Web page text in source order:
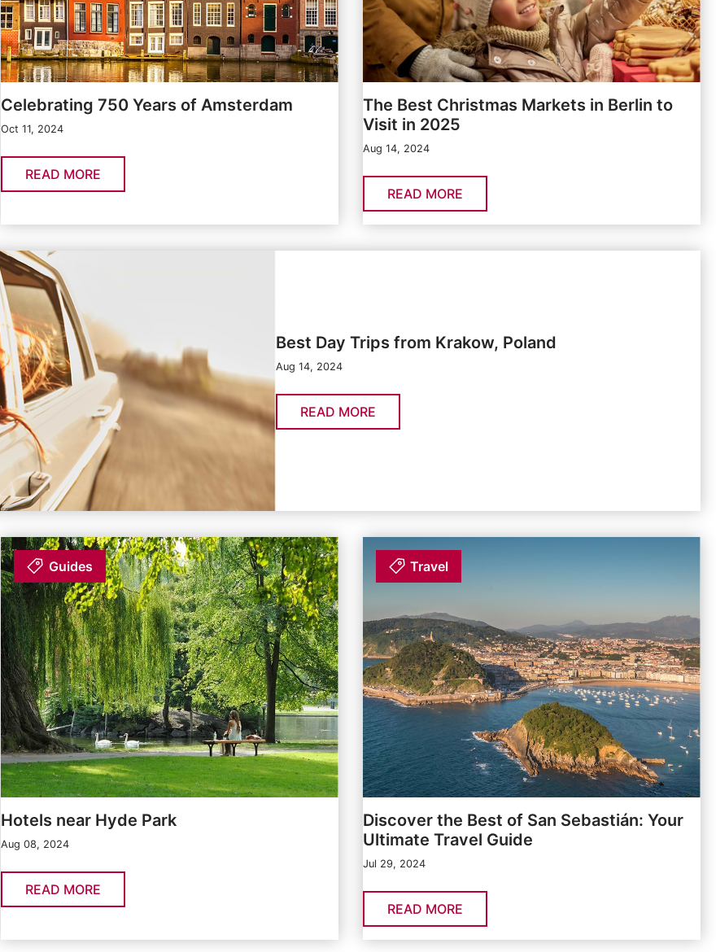
Celebrating 750 Years of Amsterdam
Oct 11, 2024
READ MORE
The Best Christmas Markets in Berlin to
Visit in 2025
Aug 14, 2024
READ MORE
Best Day Trips from Krakow, Poland
Aug 14, 2024
READ MORE
Guides
Hotels near Hyde Park
Aug 08, 2024
READ MORE
Travel
Discover the Best of San Sebastián: Your
Ultimate Travel Guide
Jul 29, 2024
READ MORE